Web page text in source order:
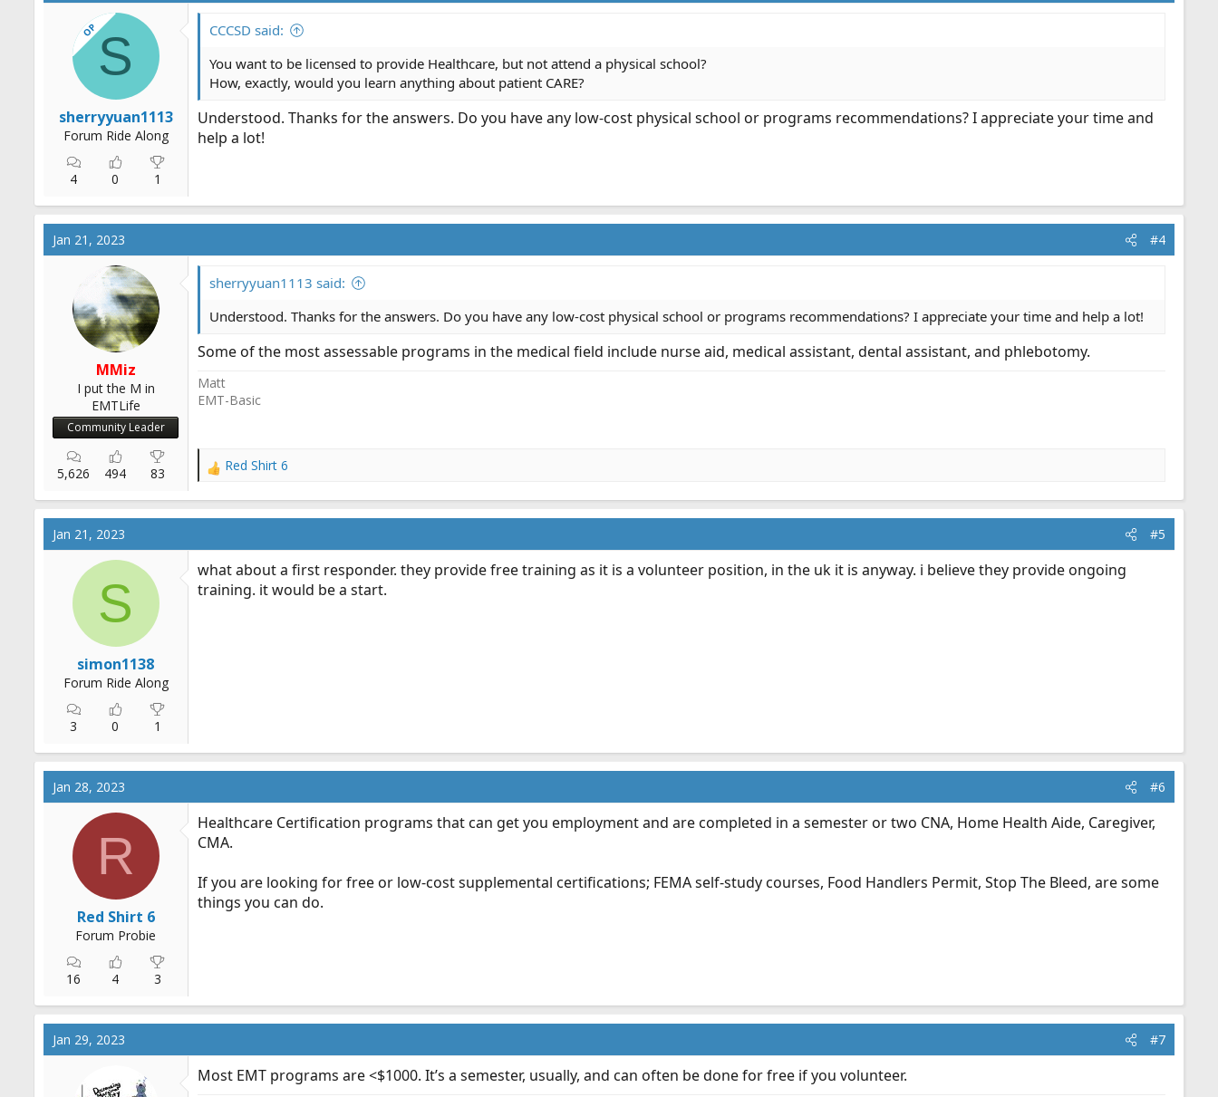
OPS
sherryyuan1113
Forum Ride Along
4 0 1
CCCSD said:
You want to be licensed to provide Healthcare, but not attend a physical school?
How, exactly, would you learn anything about patient CARE?
Understood. Thanks for the answers. Do you have any low-cost physical school or programs recommendations? I appreciate your time and
help a lot!
Jan 21, 2023 #4
MMiz
I put the M in
EMTLife
Community Leader
5,626 494 83
sherryyuan1113 said:
Understood. Thanks for the answers. Do you have any low-cost physical school or programs recommendations? I appreciate your time and help a lot!
Some of the most assessable programs in the medical field include nurse aid, medical assistant, dental assistant, and phlebotomy.
Matt
EMT-Basic
R
a
c
o
n
Red Shirt 6
Jan 21, 2023 #5
S
simon1138
Forum Ride Along
3 0 1
what about a first responder. they provide free training as it is a volunteer position, in the uk it is anyway. i believe they provide ongoing
training. it would be a start.
Jan 28, 2023 #6
R
Red Shirt 6
Forum Probie
16 4 3
Healthcare Certification programs that can get you employment and are completed in a semester or two CNA, Home Health Aide, Caregiver,
CMA.
If you are looking for free or low-cost supplemental certifications; FEMA self-study courses, Food Handlers Permit, Stop The Bleed, are some
things you can do.
Jan 29, 2023 #7
Most EMT programs are <$1000. It’s a semester, usually, and can often be done for free if you volunteer.